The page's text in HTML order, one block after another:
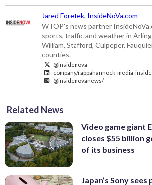
Jared Foretek, InsideNoVa.com
WTOP's news partner
sports, traffic and weather in
William, Stafford, Culpeper,
counties.
@insidenova
company/rappahannock-media-
@insidenovanews/
Related News
Video game giant
closes $55 billion
of its business
Japan’s Sony